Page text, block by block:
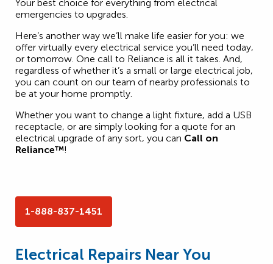
Your best choice for everything from electrical
emergencies to upgrades.
Here’s another way we’ll make life easier for you: we
offer virtually every electrical service you’ll need today,
or tomorrow. One call to Reliance is all it takes. And,
regardless of whether it’s a small or large electrical job,
you can count on our team of nearby professionals to
be at your home promptly.
Whether you want to change a light fixture, add a USB
receptacle, or are simply looking for a quote for an
electrical upgrade of any sort, you can Call on
Reliance™!
1-888-837-1451
Electrical Repairs Near You